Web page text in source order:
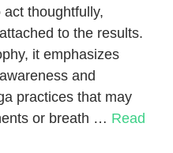
thoughtfully,
to the results.
it emphasizes
and
practices that may
or breath … Read